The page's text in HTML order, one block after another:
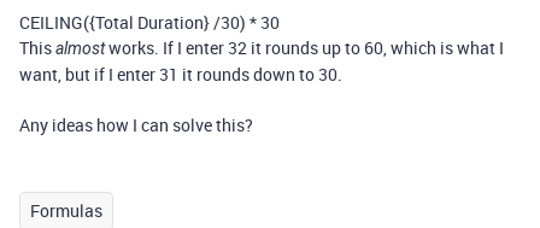
CEILING({Total Duration}/30) * 30
Thisalmostworks. If I enter 32 it rounds up to 60, which is what I
want, but if I enter 31 it rounds down to 30.
Any ideas how I can solve this?
Formulas